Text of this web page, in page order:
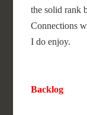
the solid rank
Connections
I do enjoy.
Backlog